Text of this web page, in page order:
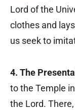
Lord of the
clothes and
us seek to
4. The
to the Temple
the Lord.